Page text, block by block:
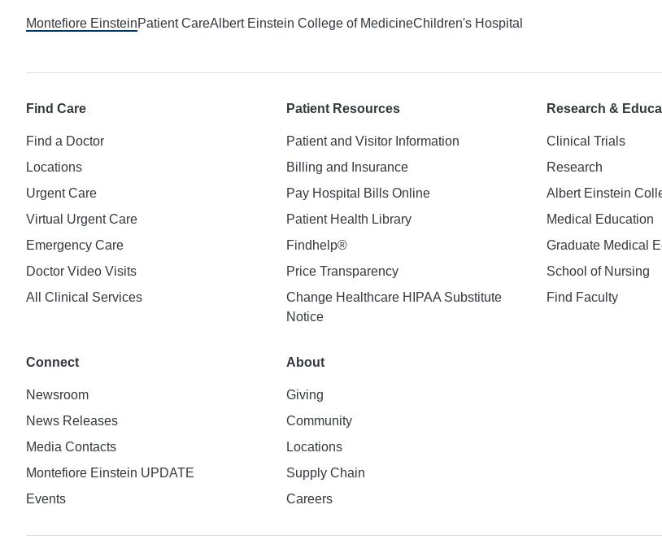
Montefiore EinsteinPatient CareAlbert Einstein College of MedicineChildren's Hospital
Find Care
Find a Doctor
Locations
Urgent Care
Virtual Urgent Care
Emergency Care
Doctor Video Visits
All Clinical Services
Patient Resources
Patient and Visitor Information
Billing and Insurance
Pay Hospital Bills Online
Patient Health Library
Findhelp®
Price Transparency
Change Healthcare HIPAA Substitute
Notice
Research &
Clinical Trials
Research
Albert Einstein
Medical Education
Graduate Medical
School of Nursing
Find Faculty
Connect
Newsroom
News Releases
Media Contacts
Montefiore Einstein UPDATE
Events
About
Giving
Community
Locations
Supply Chain
Careers